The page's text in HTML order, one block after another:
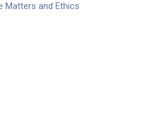
Matters and Ethics